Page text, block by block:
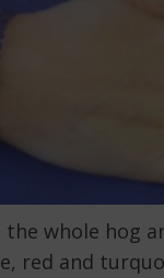
the whole hog
red and